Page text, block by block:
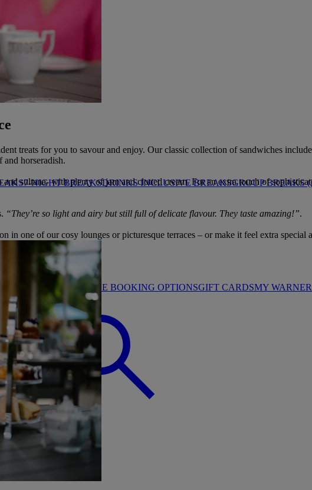
7-NIGHT BREAKSDRINKS INCLUSIVE BREAKSGROUP BREAKS
PROMISE FLEXIBLE BOOKING OPTIONSGIFT CARDSMY
treats for you to savour and enjoy. Our classic collection of sandwiches
horseradish.
sultana- with plenty of jam and clotted cream. For an extra touch of
“They’re so light and airy but still full of delicate flavour. They taste amazing!”.
in one of our cosy lounges or picturesque terraces – or make it feel extra